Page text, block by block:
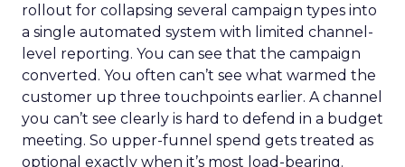
rollout for collapsing several campaign types into
a single automated system with limited channel-
level reporting. You can see that the campaign
converted. You often can’t see what warmed the
customer up three touchpoints earlier. A channel
you can’t see clearly is hard to defend in a budget
meeting. So upper-funnel spend gets treated as
optional exactly when it’s most load-bearing.